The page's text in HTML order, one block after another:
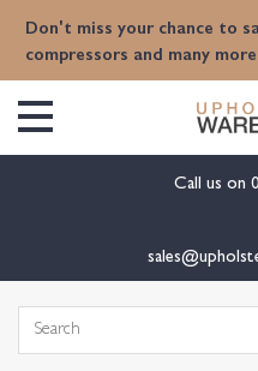
Don't miss your chance to
compressors and many
Call us on
Search